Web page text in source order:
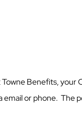
Benefits, your
or phone. The